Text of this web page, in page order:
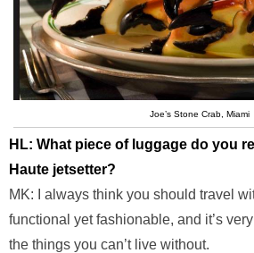
Joe’s Stone Crab, Miami
HL: What piece of luggage do you
Haute jetsetter?
MK: I always think you should travel
functional yet fashionable, and it’s
the things you can’t live without.